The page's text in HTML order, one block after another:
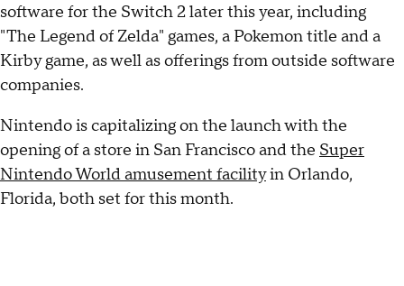
software for the Switch 2 later this year, including
"The Legend of Zelda" games, a Pokemon title and a
Kirby game, as well as offerings from outside software
companies.
Nintendo is capitalizing on the launch with the
opening of a store in San Francisco and the Super
Nintendo World amusement facilityin Orlando,
Florida, both set for this month.